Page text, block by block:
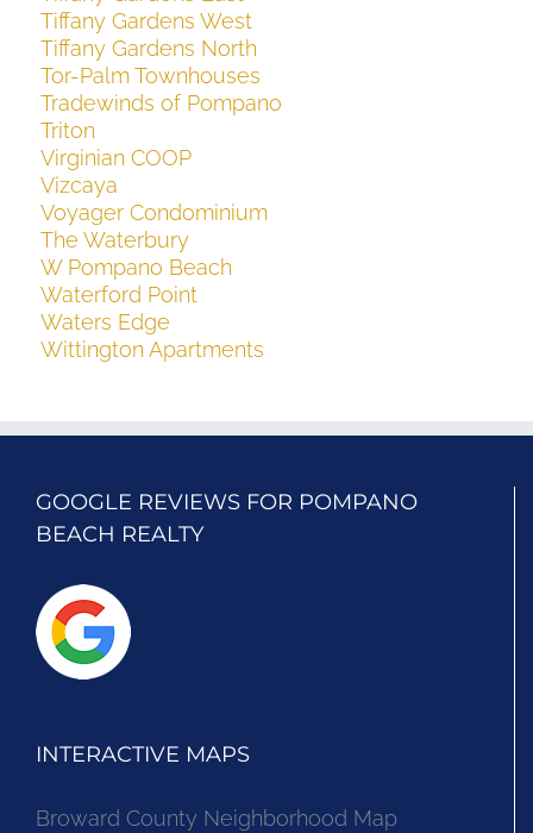
Tiffany Gardens West
Tiffany Gardens North
Tor-Palm Townhouses
Tradewinds of Pompano
Triton
Virginian COOP
Vizcaya
Voyager Condominium
The Waterbury
W Pompano Beach
Waterford Point
Waters Edge
Wittington Apartments
GOOGLE REVIEWS FOR POMPANO
BEACH REALTY
INTERACTIVE MAPS
Broward County Neighborhood Map